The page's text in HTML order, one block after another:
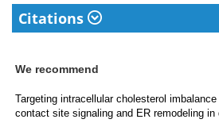
Citations
We recommend
Targeting intracellular cholesterol
contact site signaling and ER remodeling